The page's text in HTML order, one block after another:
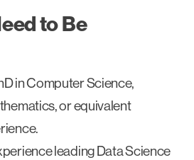
to Be
in Computer Science,
or equivalent
leading Data Science